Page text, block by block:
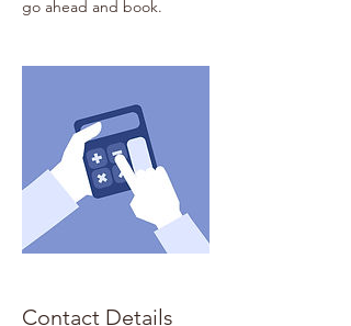
go ahead and book.
Contact Details